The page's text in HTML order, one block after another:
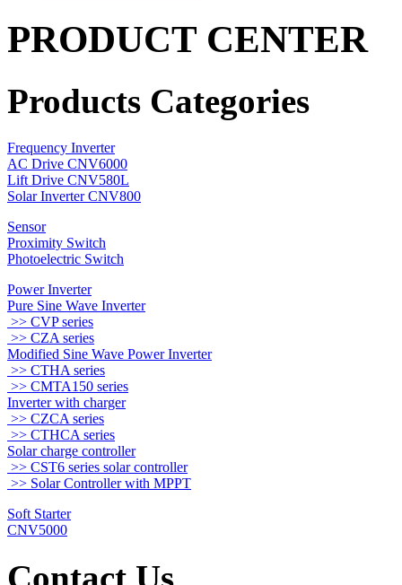
PRODUCT CENTER
Products Categories
Frequency Inverter
AC Drive CNV6000
Lift Drive CNV580L
Solar Inverter CNV800
Sensor
Proximity Switch
Photoelectric Switch
Power Inverter
Pure Sine Wave Inverter
>> CVP series
>> CZA series
Modified Sine Wave Power Inverter
>> CTHA series
>> CMTA150 series
Inverter with charger
>> CZCA series
>> CTHCA series
Solar charge controller
>> CST6 series solar controller
>> Solar Controller with MPPT
Soft Starter
CNV5000